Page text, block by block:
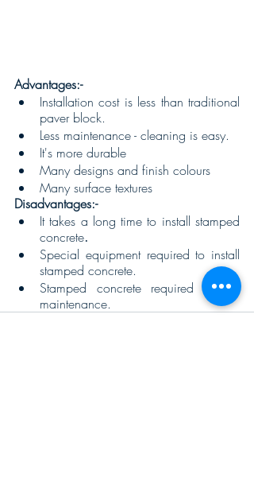
Advantages:-
Installation cost is less than traditional
paver block.
Less maintenance - cleaning is easy.
It's more durable
Many designs and finish colours
Many surface textures
Disadvantages:-
It takes a long time to install stamped
concrete.
Special equipment required to install
stamped concrete.
Stamped concrete required regular
maintenance.